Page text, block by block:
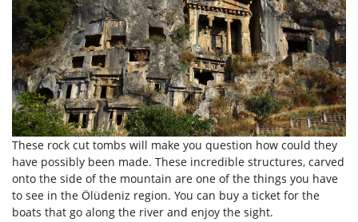
These rock cut tombs will make you question how could they
have possibly been made. These incredible structures, carved
onto the side of the mountain are one of the things you have
to see in the Ölüdeniz region. You can buy a ticket for the
boats that go along the river and enjoy the sight.